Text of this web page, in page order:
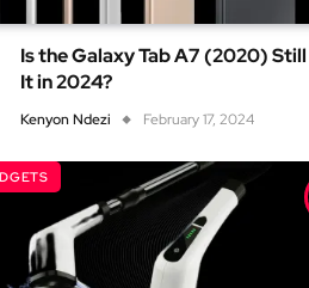
Is the Galaxy Tab A7 (2020)
It in 2024?
Kenyon Ndezi February 17, 2024